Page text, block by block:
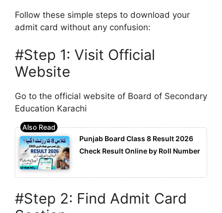
Follow these simple steps to download your
admit card without any confusion:
#Step 1: Visit Official
Website
Go to the official website of Board of Secondary
Education Karachi
Punjab Board Class 8 Result 2026
Check Result Online by Roll Number
#Step 2: Find Admit Card